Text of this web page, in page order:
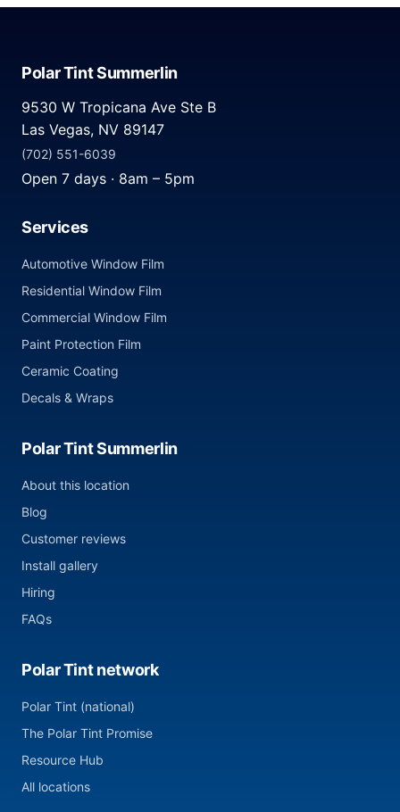
Polar Tint Summerlin
9530 W Tropicana Ave Ste B
Las Vegas, NV 89147
(702) 551-6039
Open 7 days · 8am – 5pm
Services
Automotive Window Film
Residential Window Film
Commercial Window Film
Paint Protection Film
Ceramic Coating
Decals & Wraps
Polar Tint Summerlin
About this location
Blog
Customer reviews
Install gallery
Hiring
FAQs
Polar Tint network
Polar Tint (national)
The Polar Tint Promise
Resource Hub
All locations